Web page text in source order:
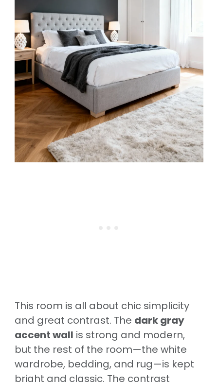
This room is all about chic simplicity
and great contrast. The dark gray
accent wall is strong and modern,
but the rest of the room—the white
wardrobe, bedding, and rug—is kept
bright and classic. The contrast